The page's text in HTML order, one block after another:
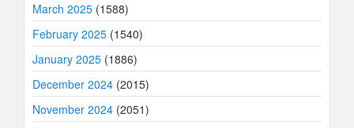
March 2025 (1588)
February 2025 (1540)
January 2025 (1886)
December 2024 (2015)
November 2024 (2051)